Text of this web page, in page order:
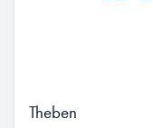
Theben